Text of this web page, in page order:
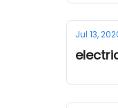
Jul 13,